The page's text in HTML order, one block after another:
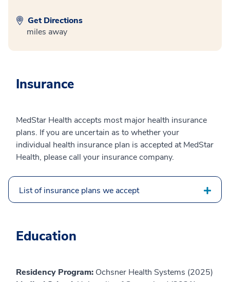
Get Directions
miles away
Insurance
MedStar Health accepts most major health insurance
plans. If you are uncertain as to whether your
individual health insurance plan is accepted at MedStar
Health, please call your insurance company.
List of insurance plans we accept
Education
Residency Program: Ochsner Health Systems (2025)